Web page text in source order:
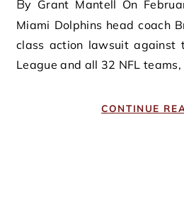
By Grant Mantell On February 1st, 2022, former
Miami Dolphins head coach
class action lawsuit against
League and all 32 NFL
CONTINUE